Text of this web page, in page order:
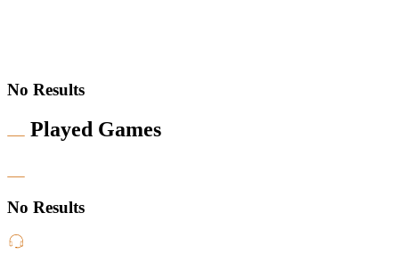
No Results
Played Games
No Results